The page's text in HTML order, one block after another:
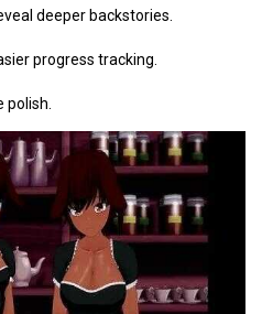
deeper backstories.
progress tracking.